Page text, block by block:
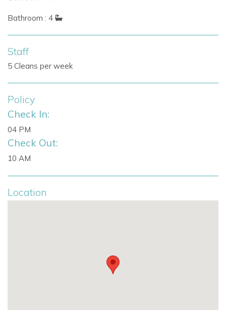
Bathroom : 4
Staff
5 Cleans per week
Policy
Check In:
04 PM
Check Out:
10 AM
Location